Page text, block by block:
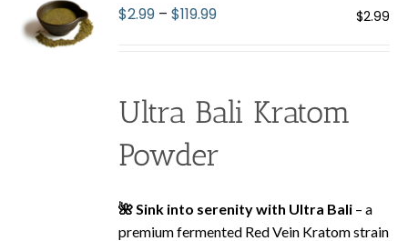
on
the
$2.99 – $119.99Price
$119.99
$2.99
Ultra Bali Kratom
Powder
🌺 Sink into serenity with Ultra Bali – a
premium fermented Red Vein Kratom strain